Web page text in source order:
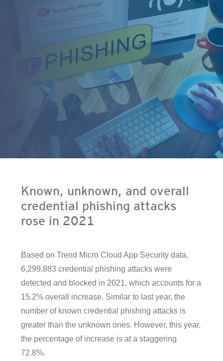
Known, unknown, and overall
credential phishing attacks
rose in 2021
Based on Trend Micro Cloud App Security data,
6,299,883 credential phishing attacks were
detected and blocked in 2021, which accounts for a
15.2% overall increase. Similar to last year, the
number of known credential phishing attacks is
greater than the unknown ones. However, this year,
the percentage of increase is at a staggering
72.8%.